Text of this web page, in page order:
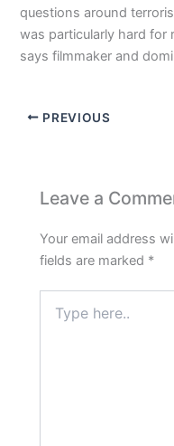
questions around
was particularly hard for
says filmmaker and
PREVIOUS
Leave a
Your email address
fields are marked *
here..